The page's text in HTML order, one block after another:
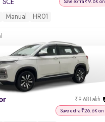
SCE Save extra ₹9.6K on
Manual HR01
₹9.68 Lakh
Save extra ₹26.6K on